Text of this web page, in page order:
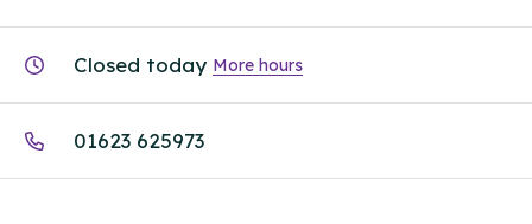
Closed today More hours
01623 625973